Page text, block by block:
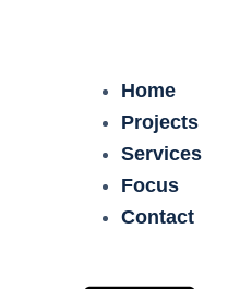
Home
Projects
Services
Focus
Contact